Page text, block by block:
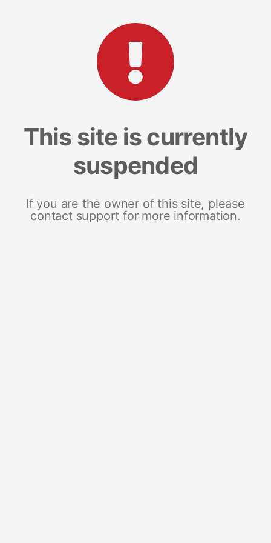
This site is currently
suspended
If you are the owner of this site, please
contact support for more information.